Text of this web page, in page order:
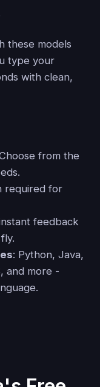
these models
type your
with clean,
from the
required for
feedback
: Python, Java,
and more -